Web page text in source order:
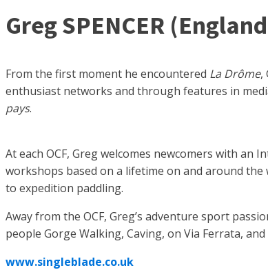
Greg SPENCER
From the first moment he encountered La Drôme,
enthusiast networks and through features in
pays.
At each OCF, Greg welcomes newcomers with
workshops based on a lifetime on and around
to expedition paddling.
Away from the OCF, Greg’s adventure sport
people Gorge Walking, Caving, on Via Ferrata,
www.singleblade.co.uk